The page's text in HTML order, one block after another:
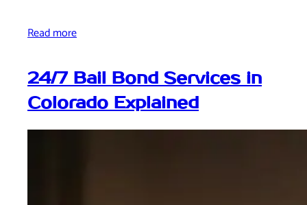
Read more
24/7 Bail Bond Services in
Colorado Explained